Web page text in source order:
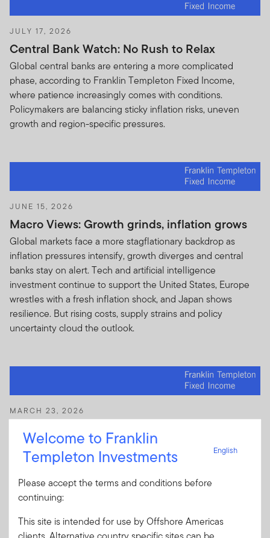
JULY 17, 2026
Central Bank Watch: No Rush to Relax
Global central banks are entering a more complicated
phase, according to Franklin Templeton Fixed Income,
where patience increasingly comes with conditions.
Policymakers are balancing sticky inflation risks, uneven
growth and region-specific pressures.
JUNE 15, 2026
Macro Views: Growth grinds, inflation grows
Global markets face a more stagflationary backdrop as
inflation pressures intensify, growth diverges and central
banks stay on alert. Tech and artificial intelligence
investment continue to support the United States, Europe
wrestles with a fresh inflation shock, and Japan shows
resilience. But rising costs, supply strains and policy
uncertainty cloud the outlook.
MARCH 23, 2026
Macro Views: AI tailwinds, geopolitical
headwinds
Growth is holding up across major economies, according to
and energy prices are raising inflation risks. Policy remains
the key swing factor, with central banks potentially
diverging. Find out more in the latest FTFI Macro Views.
Welcome to Franklin
Templeton Investments
English
Please accept the terms and conditions before
continuing:
This site is intended for use by Offshore Americas